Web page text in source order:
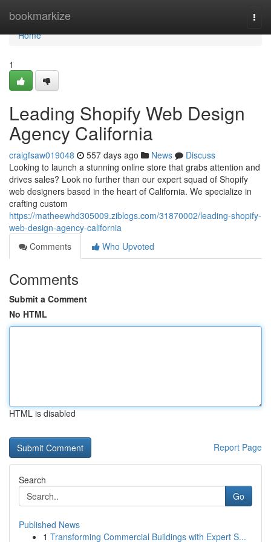
bookmarkize
Home
Home
1
Leading Shopify Web Design
Agency California
craigfsaw019048 557 days ago News
Discuss
Looking to launch a stunning online store that grabs attention and
drives sales? Look no further than our expert squad of Shopify
web designers based in the heart of California. We specialize in
crafting custom
https://matheewhd305009.ziblogs.com/31870002/leading-shopify-
web-design-agency-california
Comments
Who Upvoted
Comments
Submit a Comment
No HTML
HTML is disabled
Report Page
Search
Go
Published News
1 Transforming Commercial Buildings with Expert S...